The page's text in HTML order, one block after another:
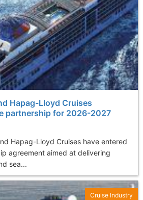
Hapag-Lloyd Cruises
partnership for 2026-2027
Hapag-Lloyd Cruises have entered
agreement aimed at delivering
sea...
Cruise Industry